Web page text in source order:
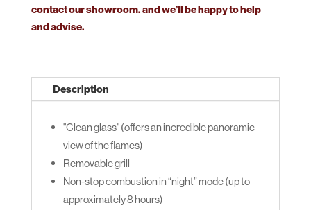
contact our showroom. and we’ll be happy to help
and advise.
Description
"Clean glass" (offers an incredible panoramic
view of the flames)
Removable grill
Non-stop combustion in “night” mode (up to
approximately 8 hours)